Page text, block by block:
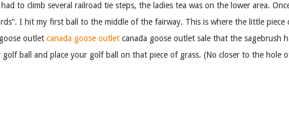
to climb several railroad tie steps, the ladies tea was on the lower area.
I hit my first ball to the middle of the fairway. This is where the little piece
outlet canada goose outlet canada goose outlet sale that the sagebrush
ball and place your golf ball on that piece of grass. (No closer to the hole